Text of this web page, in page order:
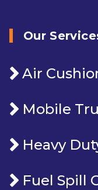
Our
Air
Mobile
Heavy
Fuel Spill